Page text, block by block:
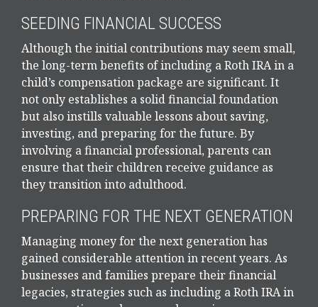
SEEDING FINANCIAL SUCCESS
Although the initial contributions may seem small,
the long-term benefits of including a Roth IRA in a
child’s compensation package are significant. It
not only establishes a solid financial foundation
but also instills valuable lessons about saving,
investing, and preparing for the future. By
involving a financial professional, parents can
ensure that their children receive guidance as
they transition into adulthood.
PREPARING FOR THE NEXT GENERATION
Managing money for the next generation has
gained considerable attention in recent years. As
businesses and families prepare their financial
legacies, strategies such as including a Roth IRA in